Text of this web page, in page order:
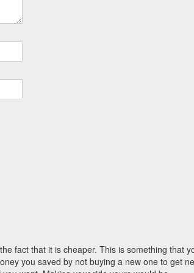
fact that it is cheaper. This is something that
you saved by not buying a new one to get